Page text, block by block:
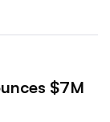
$7M